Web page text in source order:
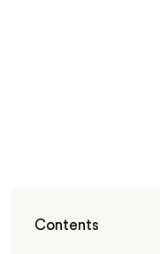
Contents